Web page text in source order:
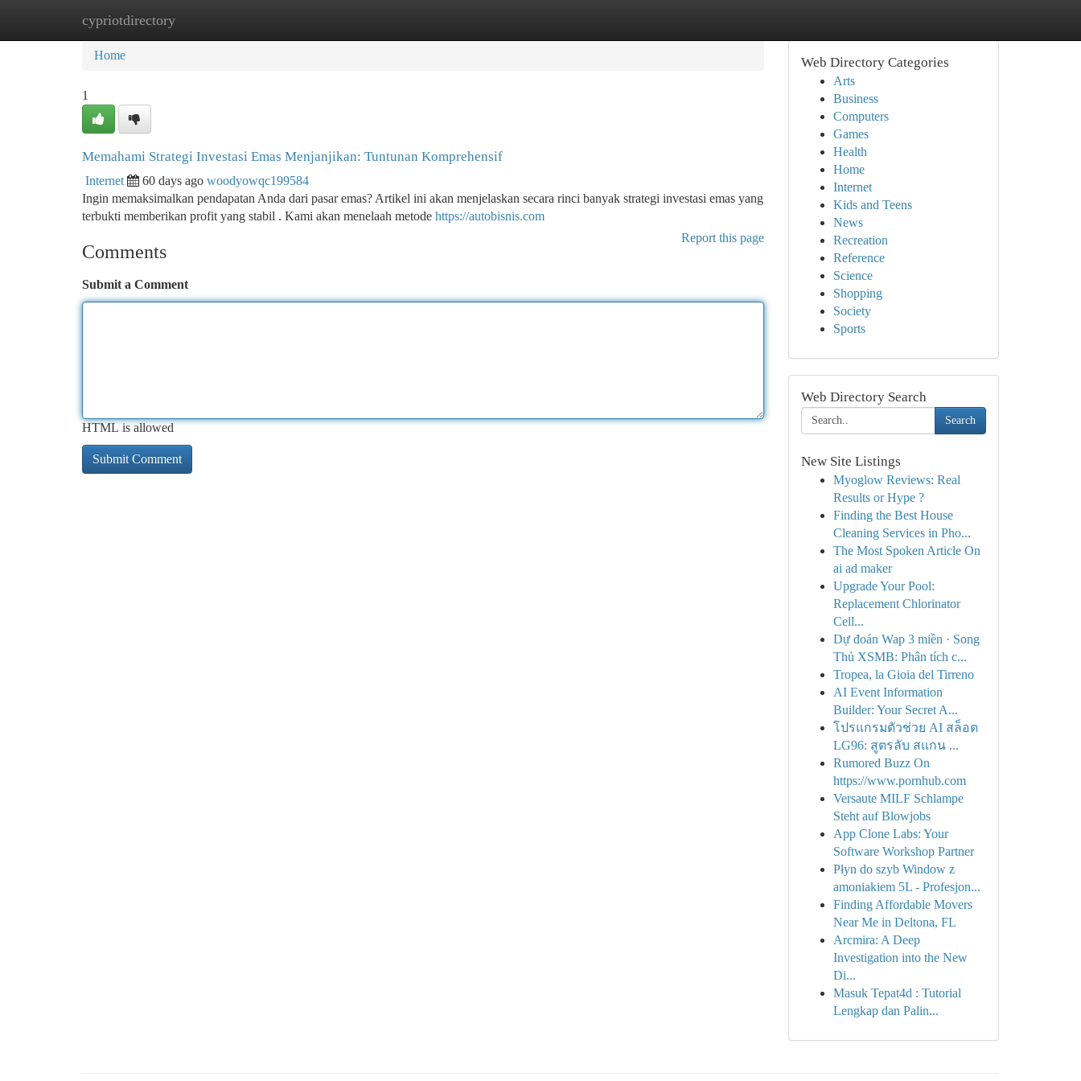
cypriotdirectory
Home New Site Listings
Home
1
Memahami Strategi Investasi Emas Menjanjikan: Tuntunan Komprehensif
Internet 60 days ago woodyowqc199584
Ingin memaksimalkan pendapatan Anda dari pasar emas? Artikel ini akan menjelaskan secara rinci banyak strategi investasi emas yang
terbukti memberikan profit yang stabil . Kami akan menelaah metode https://autobisnis.com
Report this page
Comments
Submit a Comment
HTML is allowed
Web Directory Categories
Arts
Business
Computers
Games
Health
Home
Internet
Kids and Teens
News
Recreation
Reference
Science
Shopping
Society
Sports
Web Directory Search
Search
New Site Listings
Myoglow Reviews: Real
Results or Hype ?
Finding the Best House
Cleaning Services in Pho...
The Most Spoken Article On
ai ad maker
Upgrade Your Pool:
Replacement Chlorinator
Cell...
Dự đoán Wap 3 miền · Song
Thủ XSMB: Phân tích c...
Tropea, la Gioia del Tirreno
AI Event Information
Builder: Your Secret A...
โปรแกรมตัวช่วย AI สล็อต
LG96: สูตรลับ สแกน ...
Rumored Buzz On
https://www.pornhub.com
Versaute MILF Schlampe
Steht auf Blowjobs
App Clone Labs: Your
Software Workshop Partner
Płyn do szyb Window z
amoniakiem 5L - Profesjon...
Finding Affordable Movers
Near Me in Deltona, FL
Arcmira: A Deep
Investigation into the New
Di...
Masuk Tepat4d : Tutorial
Lengkap dan Palin...